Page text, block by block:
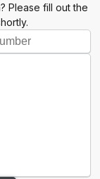
Please fill out the